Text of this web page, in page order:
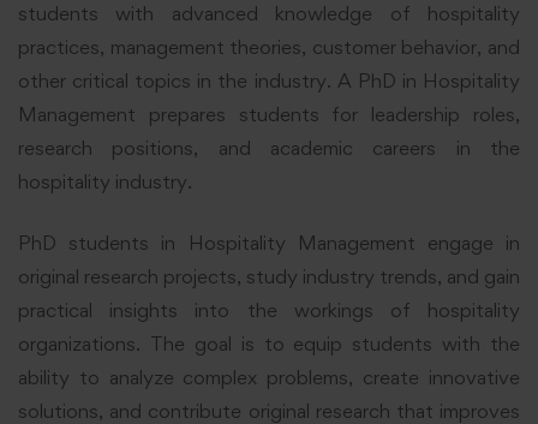
students with advanced knowledge of hospitality
practices, management theories, customer behavior, and
other critical topics in the industry. A PhD in Hospitality
Management prepares students for leadership roles,
research positions, and academic careers in the
hospitality industry.
PhD students in Hospitality Management engage in
original research projects, study industry trends, and gain
practical insights into the workings of hospitality
organizations. The goal is to equip students with the
ability to analyze complex problems, create innovative
solutions, and contribute original research that improves